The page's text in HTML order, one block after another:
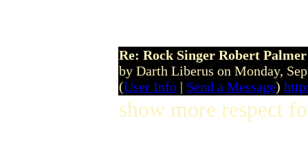
Re: Rock Singer Robert
by Darth Liberus on Monday,
(User Info | Send a Message)
show more respect